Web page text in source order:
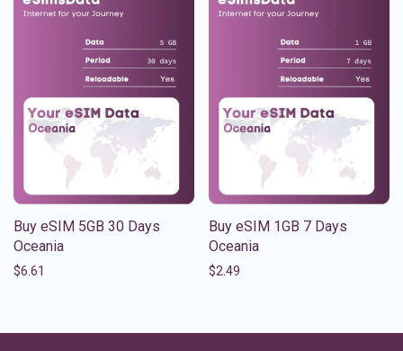
Buy eSIM 5GB 30 Days
Oceania
$6.61
Buy eSIM 1GB 7 Days
Oceania
$2.49